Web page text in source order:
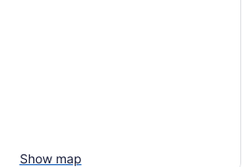
Show map